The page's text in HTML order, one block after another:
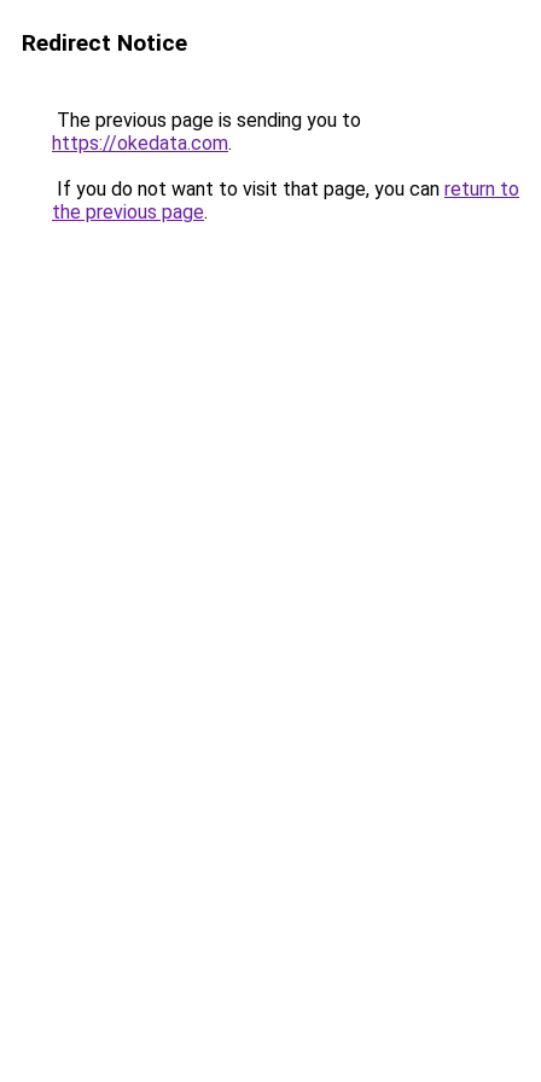
Redirect Notice
The previous page is sending you to
https://okedata.com.
If you do not want to visit that page, you can return to
the previous page.